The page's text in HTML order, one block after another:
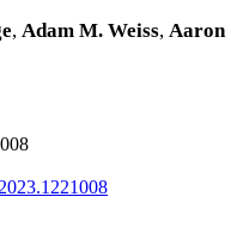
, Adam M. Weiss, Aaron